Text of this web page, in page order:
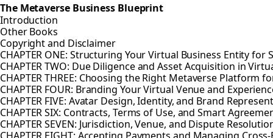
The Metaverse Business Blueprint
Introduction
Other Books
Copyright and Disclaimer
CHAPTER ONE: Structuring Your Virtual Business Entity for
CHAPTER TWO: Due Diligence and Asset Acquisition in
CHAPTER THREE: Choosing the Right Metaverse Platform
CHAPTER FOUR: Branding Your Virtual Venue and
CHAPTER FIVE: Avatar Design, Identity, and Brand
CHAPTER SIX: Contracts, Terms of Use, and Smart
CHAPTER SEVEN: Jurisdiction, Venue, and Dispute
CHAPTER EIGHT: Accepting Payments and Managing